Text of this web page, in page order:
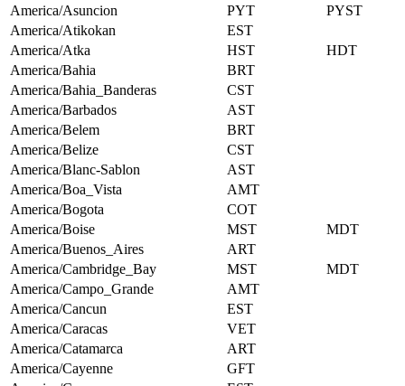
America/Asuncion
PYT
PYST
America/Atikokan
EST
America/Atka
HST
HDT
America/Bahia
BRT
America/Bahia_Banderas
CST
America/Barbados
AST
America/Belem
BRT
America/Belize
CST
America/Blanc-Sablon
AST
America/Boa_Vista
AMT
America/Bogota
COT
America/Boise
MST
MDT
America/Buenos_Aires
ART
America/Cambridge_Bay
MST
MDT
America/Campo_Grande
AMT
America/Cancun
EST
America/Caracas
VET
America/Catamarca
ART
America/Cayenne
GFT